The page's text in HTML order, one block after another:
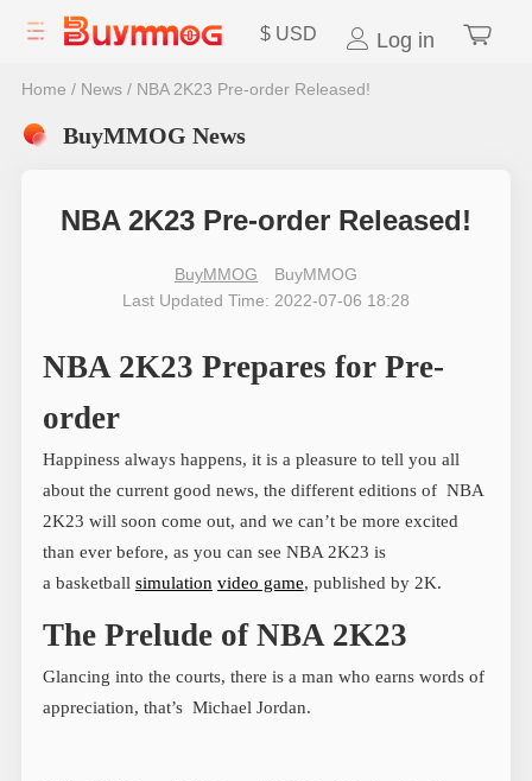
$ USD Log in
Home / News/ NBA 2K23 Pre-order Released!
BuyMMOG News
NBA 2K23 Pre-order Released!
BuyMMOG
BuyMMOG
Last Updated Time: 2022-07-06 18:28
NBA 2K23 Prepares for Pre-
order
Happiness always happens, it is a pleasure to tell you all
about the current good news, the different editions of NBA
2K23 will soon come out, and we can’t be more excited
than ever before, as you can see NBA 2K23 is
a basketball simulation video game, published by 2K.
The Prelude of NBA 2K23
Glancing into the courts, there is a man who earns words of
appreciation, that’s Michael Jordan.